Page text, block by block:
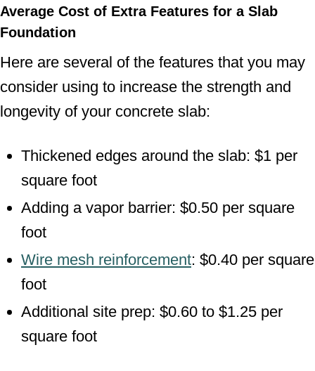
Average Cost of Extra Features for a Slab
Foundation
Here are several of the features that you may
consider using to increase the strength and
longevity of your concrete slab:
Thickened edges around the slab: $1 per
square foot
Adding a vapor barrier: $0.50 per square
foot
Wire mesh reinforcement: $0.40 per square
foot
Additional site prep: $0.60 to $1.25 per
square foot